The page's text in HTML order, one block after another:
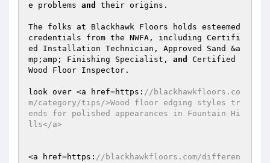
e problems and their origins.
The folks at Blackhawk Floors holds esteemed
credentials from the NWFA, including Certifi
ed Installation Technician, Approved Sand &a
mp;amp; Finishing Specialist, and
Certified
Wood Floor Inspector.
look over <a href=https: //blackhawkfloors.co
m/category/tips/>Wood floor edging styles tr
ends for polished appearances in Fountain Hi
lls</a>
<a href=https: //blackhawkfloors.com/differen